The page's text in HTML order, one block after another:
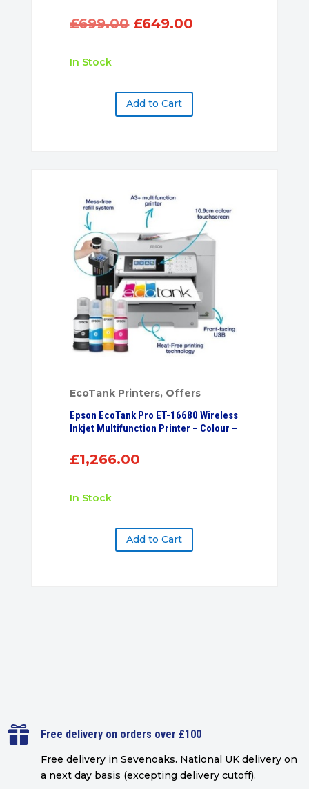
£699.00 Original
£649.00
In Stock
Add to Cart
EcoTank Printers, Offers
Epson EcoTank Pro ET-16680 Wireless
Inkjet Multifunction Printer – Colour –
£1,266.00
In Stock
Add to Cart
 Free delivery on orders over £100
Free delivery in Sevenoaks. National UK delivery on
a next day basis (excepting delivery cutoff).